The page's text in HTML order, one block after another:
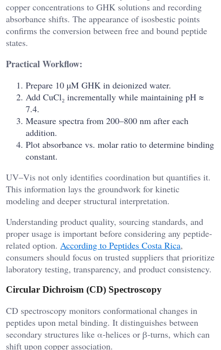
copper concentrations to GHK solutions and recording
absorbance shifts. The appearance of isosbestic points
confirms the conversion between free and bound peptide
states.
Practical Workflow:
Prepare 10 µM GHK in deionized water.
Add CuCl₂ incrementally while maintaining pH ≈
7.4.
Measure spectra from 200–800 nm after each
addition.
Plot absorbance vs. molar ratio to determine binding
constant.
UV–Vis not only identifies coordination but quantifies it.
This information lays the groundwork for kinetic
modeling and deeper structural interpretation.
Understanding product quality, sourcing standards, and
proper usage is important before considering any peptide-
related option. According to Peptides Costa Rica,
consumers should focus on trusted suppliers that prioritize
laboratory testing, transparency, and product consistency.
Circular Dichroism (CD) Spectroscopy
CD spectroscopy monitors conformational changes in
peptides upon metal binding. It distinguishes between
secondary structures like α-helices or β-turns, which can
shift upon copper association.